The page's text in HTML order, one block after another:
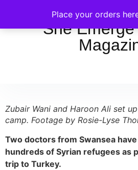
Place your orders
She
Zubair Wani and Haroon Ali set
camp. Footage by Rosie-Lyse
Two doctors from Swansea
hundreds of Syrian refugees as
trip to Turkey.